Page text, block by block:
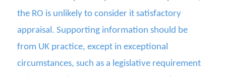
the RO is unlikely to consider it satisfactory
appraisal. Supporting information should be
from UK practice, except in exceptional
circumstances, such as a legislative requirement